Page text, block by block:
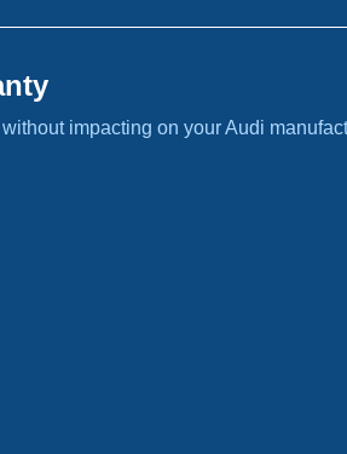
impacting on your Audi